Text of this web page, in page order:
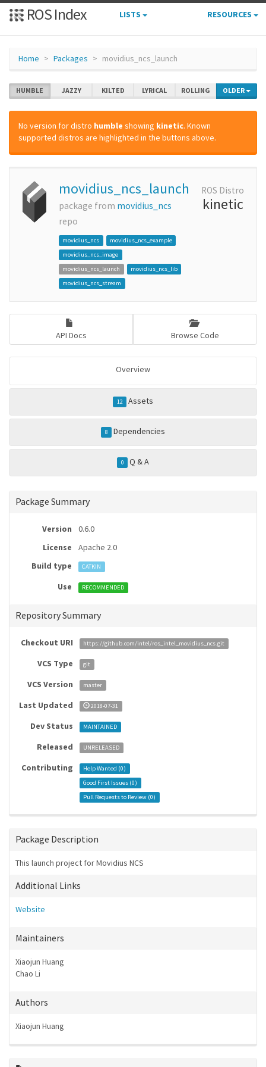
ROS Index LISTS RESOURCES
Home Packages movidius_ncs_launch
HUMBLE JAZZY KILTED LYRICAL ROLLING OLDER
No version for distro humble showing kinetic. Known
supported distros are highlighted in the buttons above.
movidius_ncs_launch
package from movidius_ncs
repo
movidius_ncs
movidius_ncs_example
movidius_ncs_image
movidius_ncs_launch
movidius_ncs_lib
movidius_ncs_stream
ROS Distro
kinetic
API Docs Browse Code
Overview
12 Assets
8 Dependencies
0 Q & A
Package Summary
Version
0.6.0
License
Apache 2.0
Build type
CATKIN
Use RECOMMENDED
Repository Summary
Checkout URI https://github.com/intel/ros_intel_movidius_ncs.git
VCS Type git
VCS Version master
Last Updated 2018-07-31
Dev Status MAINTAINED
Released UNRELEASED
Contributing Help Wanted (0)
Good First Issues (0)
Pull Requests to Review (0)
Package Description
This launch project for Movidius NCS
Additional Links
Website
Maintainers
Xiaojun Huang
Chao Li
Authors
Xiaojun Huang